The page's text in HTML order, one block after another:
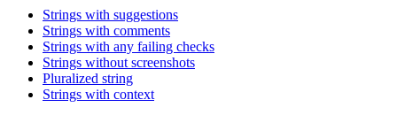
Strings with suggestions
Strings with comments
Strings with any failing checks
Strings without screenshots
Pluralized string
Strings with context